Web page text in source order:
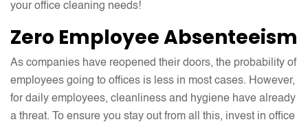
your office cleaning needs!
Zero Employee Absenteeism
As companies have reopened their doors, the probability of
employees going to offices is less in most cases. However,
for daily employees, cleanliness and hygiene have already
a threat. To ensure you stay out from all this, invest in office